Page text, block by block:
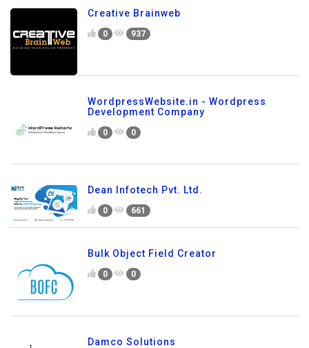
Creative Brainweb
0 937
WordpressWebsite.in - Wordpress
Development Company
0 0
Dean Infotech Pvt. Ltd.
0 661
Bulk Object Field Creator
0 0
Damco Solutions